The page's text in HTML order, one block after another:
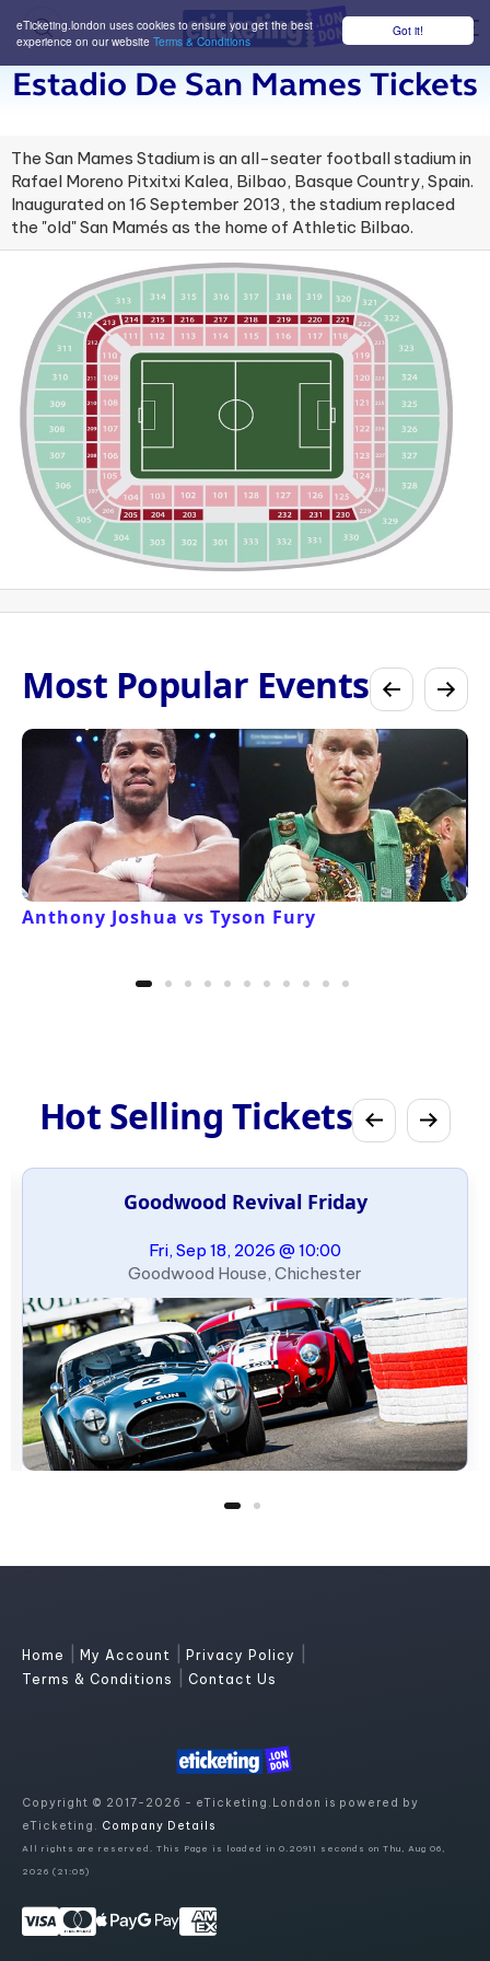
Got it!
eTicketing.london uses cookies to ensure you get the best
experience on our website Terms & Conditions
Estadio De San Mames Tickets
The San Mames Stadium is an all-seater football stadium in
Rafael Moreno Pitxitxi Kalea, Bilbao, Basque Country, Spain.
Inaugurated on 16 September 2013, the stadium replaced
the "old" San Mamés as the home of Athletic Bilbao.
Most Popular Events
Anthony Joshua vs Tyson Fury
Hot Selling Tickets
Goodwood Revival Friday
Fri, Sep 18, 2026 @ 10:00
Goodwood House, Chichester
Home My Account Privacy Policy
Terms & Conditions Contact Us
Copyright © 2017-2026 - eTicketing.London is powered by
eTicketing. Company Details
All rights are reserved. This Page is loaded in 0.20911 seconds on Thu, Aug 06,
2026 (21:05)